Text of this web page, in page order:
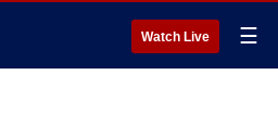
Watch Live ☰